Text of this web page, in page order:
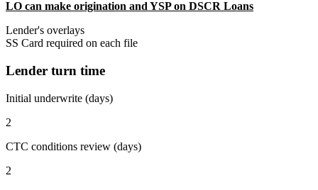
LO can make origination and YSP on DSCR Loans
Lender's overlays
SS Card required on each file
Lender turn time
Initial underwrite (days)
2
CTC conditions review (days)
2